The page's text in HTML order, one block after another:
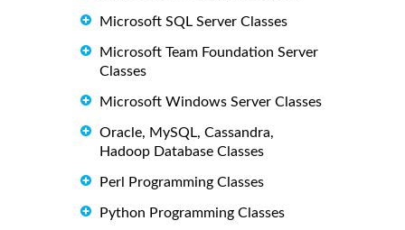
Microsoft SQL Server Classes
Microsoft Team Foundation Server
Classes
Microsoft Windows Server Classes
Oracle, MySQL, Cassandra,
Hadoop Database Classes
Perl Programming Classes
Python Programming Classes